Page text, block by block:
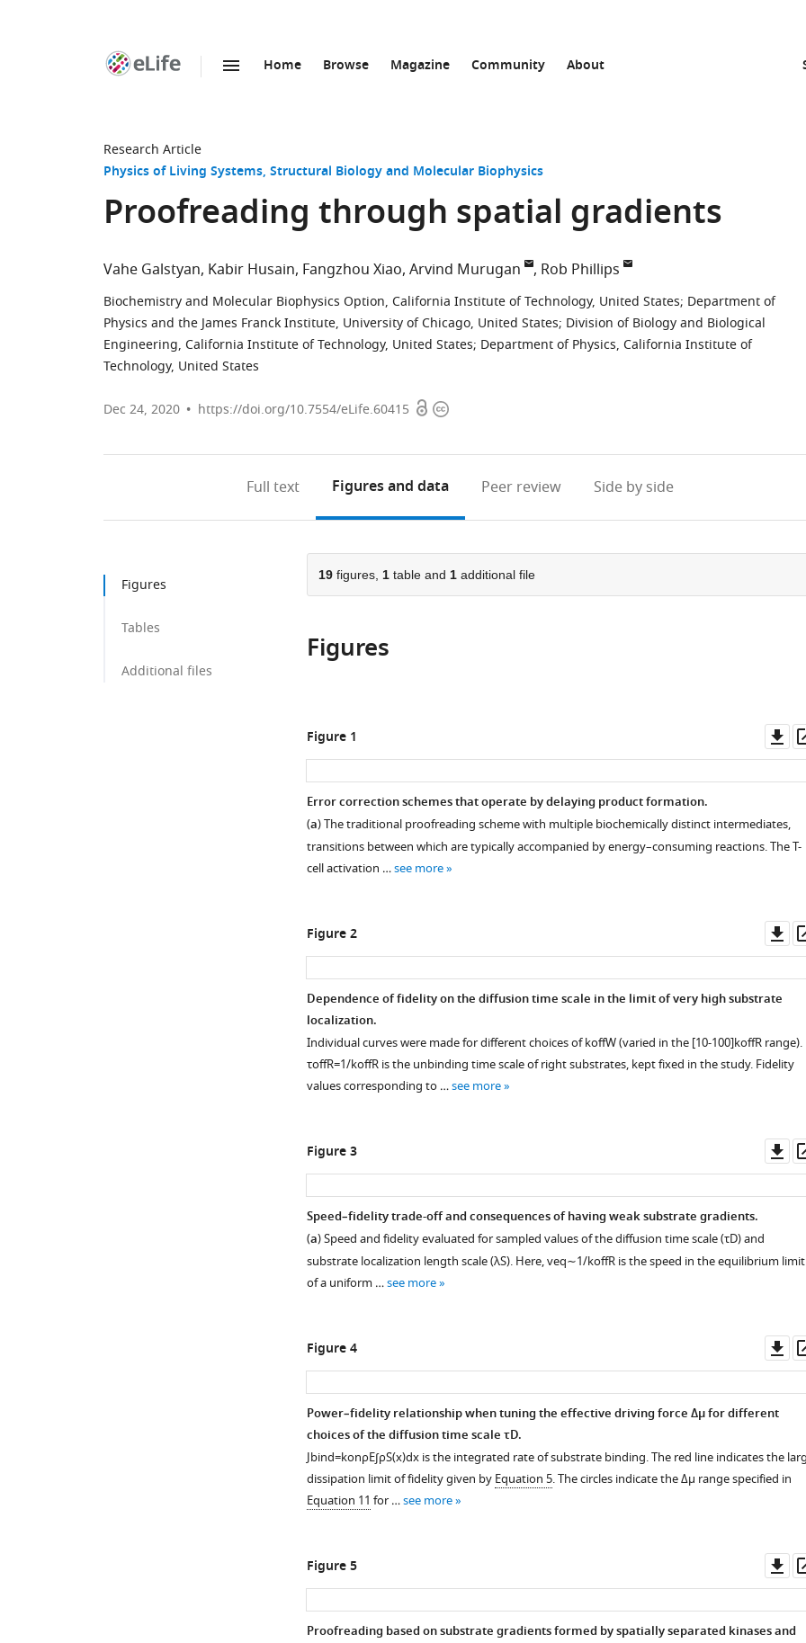
Home Browse Magazine Community About
Research Article
Physics of Living Systems Structural Biology and Molecular Biophysics
Proofreading through spatial gradients
Vahe Galstyan Kabir Husain Fangzhou Xiao Arvind Murugan Rob Phillips
Biochemistry and Molecular Biophysics Option, California Institute of Technology, United States; Department of
Physics and the James Franck Institute, University of Chicago, United States; Division of Biology and Biological
Engineering, California Institute of Technology, United States; Department of Physics, California Institute of
Technology, United States
Dec 24, 2020 https://doi.org/10.7554/eLife.60415 OpenCopyright
Full text Figuresand data Peer review Side by side
Figures
Tables
Additional files
19figures, 1table and 1additional file
Figures
Figure 1
Error correction schemes that operate by delaying product formation.
(a) The traditional proofreading scheme with multiple biochemically distinct intermediates,
transitions between which are typically accompanied by energy–consuming reactions. The T-
cell activation …see more
Figure 2
Dependence of fidelity on the diffusion time scale in the limit of very high substrate
localization.
Individual curves were made for different choices ofkoffW(varied in the [10-100]koffRrange).
τoffR=1/koffRis the unbinding time scale of right substrates, kept fixed in the study. Fidelity
values corresponding to …see more
Figure 3
Speed–fidelity trade-off and consequences of having weak substrate gradients.
(a) Speed and fidelity evaluated for sampled values of the diffusion time scale (τD) and
substrate localization length scale (λS). Here,veq∼1/koffRis the speed in the equilibrium limit
of a uniform …see more
Figure 4
Power–fidelity relationship when tuning the effective driving forceΔμfor different
choices of the diffusion time scaleτD.
Jbind=konρE∫ρS(x)dxis the integrated rate of substrate binding. The red line indicates the
dissipation limit of fidelity given by Equation 5. The circles indicate theΔμ range specified in
Equation 11 for …see more
Figure 5
Proofreading based on substrate gradients formed by spatially separated kinases and